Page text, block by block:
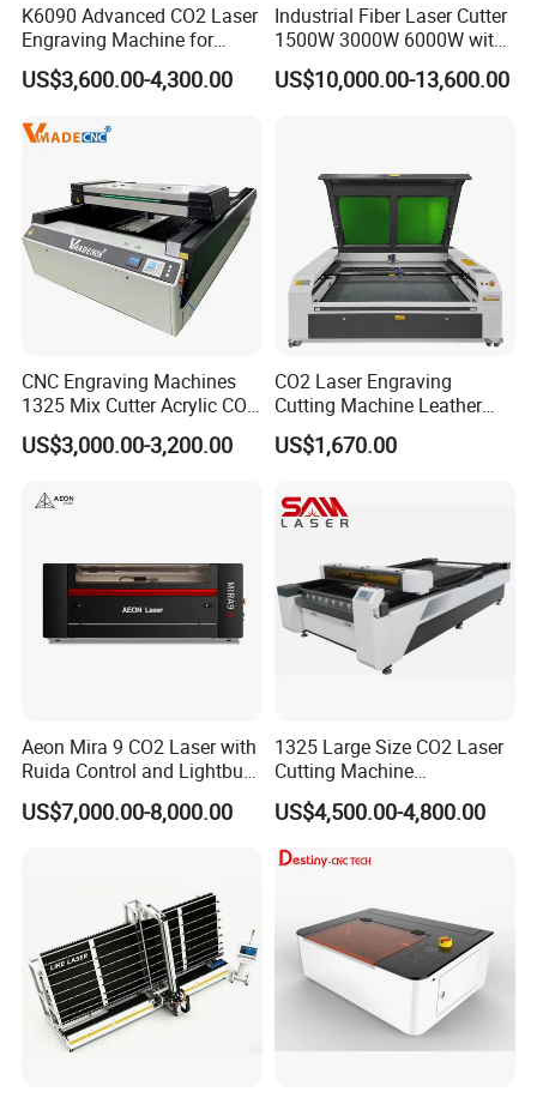
K6090 Advanced CO2 Laser
Engraving Machine for
Fabric Cloth Textile
Engraving
US$3,600.00-4,300.00
Industrial Fiber Laser Cutter
1500W 3000W 6000W with
Raytools Auto Focus Head
for Metal Sheet Cutting
US$10,000.00-13,600.00
CNC Engraving Machines
1325 Mix Cutter Acrylic CO2
Laser Engraver Laser
Cutting Machine
US$3,000.00-3,200.00
CO2 Laser Engraving
Cutting Machine Leather
Marking Equipment for
Wood Acrylic Rubber
Lightburn Reci High-Speed
High Quality Hiwin Efr
US$1,670.00
Aeon Mira 9 CO2 Laser with
Ruida Control and Lightburn
Software
US$7,000.00-8,000.00
1325 Large Size CO2 Laser
Cutting Machine
130W/150W CNC Laser
Engraver for Engraving
Acrylic Wood Bamboo
US$4,500.00-4,800.00